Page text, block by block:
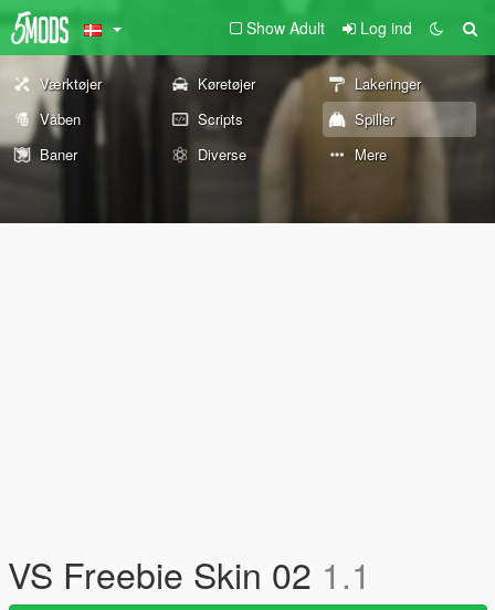
Show Adult Log ind
Værktøjer Køretøjer
Lakeringer
Våben
Scripts
Spiller
Baner
Diverse Mere
VS Freebie Skin 02 1.1